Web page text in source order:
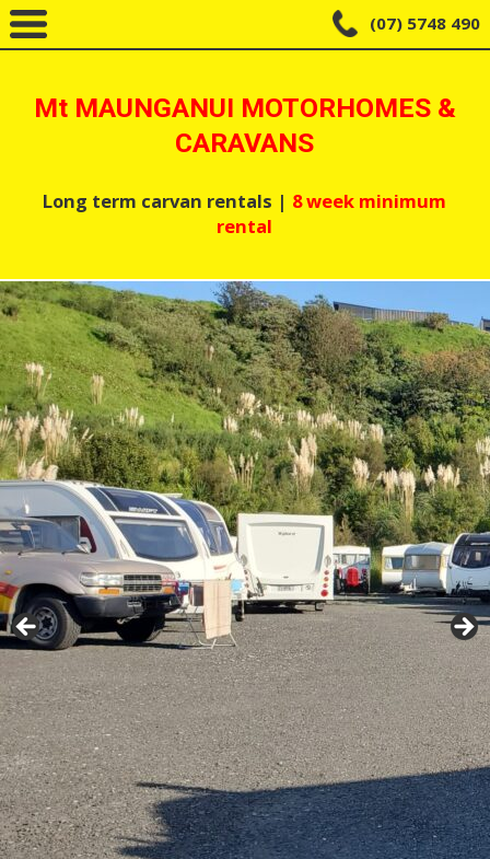
(07) 5748 490
Mt MAUNGANUI MOTORHOMES &
CARAVANS
Long term carvan rentals | 8 week minimum
rental
Home
Long Term Rentals – Available Now!
Short Term Rentals “Happy Holidays”
About Us
Contact Us
Long Term Rentals